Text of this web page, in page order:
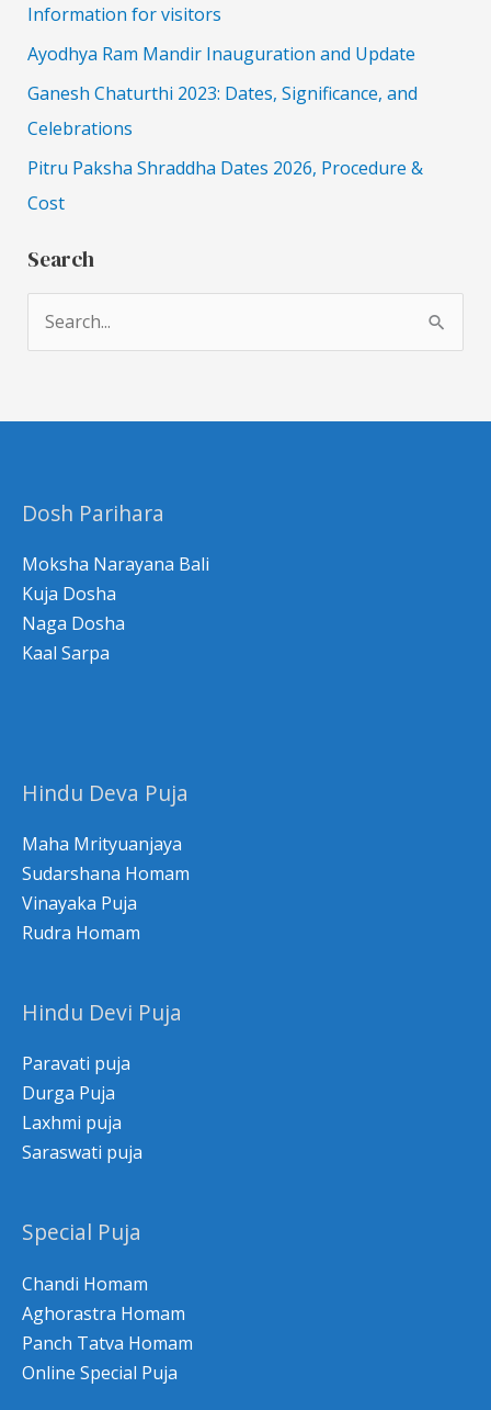
Information for visitors
Ayodhya Ram Mandir Inauguration and Update
Ganesh Chaturthi 2023: Dates, Significance, and
Celebrations
Pitru Paksha Shraddha Dates 2026, Procedure &
Cost
Search
e
f
o
r
:
Dosh Parihara
Moksha Narayana Bali
Kuja Dosha
Naga Dosha
Kaal Sarpa
Hindu Deva Puja
Maha Mrityuanjaya
Sudarshana Homam
Vinayaka Puja
Rudra Homam
Hindu Devi Puja
Paravati puja
Durga Puja
Laxhmi puja
Saraswati puja
Special Puja
Chandi Homam
Aghorastra Homam
Panch Tatva Homam
Online Special Puja